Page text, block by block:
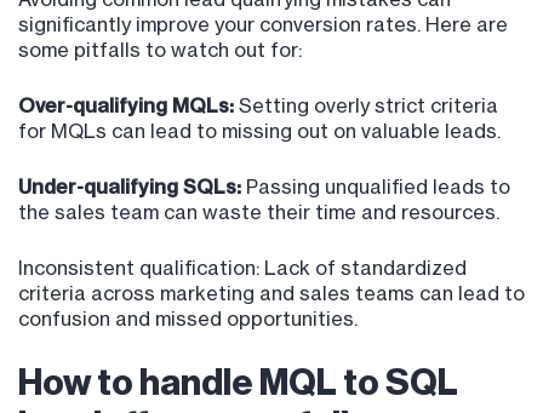
significantly improve your conversion rates. Here are
some pitfalls to watch out for:
Over-qualifying MQLs: Setting overly strict criteria
for MQLs can lead to missing out on valuable leads.
Under-qualifying SQLs: Passing unqualified leads to
the sales team can waste their time and resources.
Inconsistent qualification: Lack of standardized
criteria across marketing and sales teams can lead to
confusion and missed opportunities.
How to handle MQL to SQL